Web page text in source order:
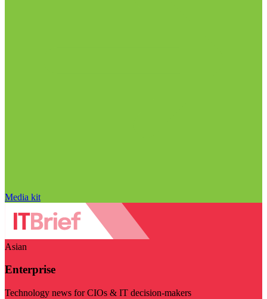
Media kit
Asian
Enterprise
Technology news for CIOs & IT decision-makers